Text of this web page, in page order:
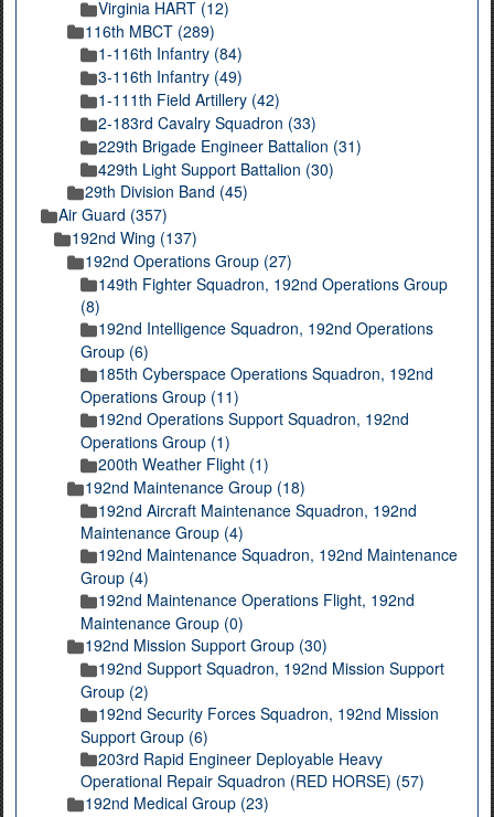
Virginia HART (12)
116th MBCT (289)
1-116th Infantry (84)
3-116th Infantry (49)
1-111th Field Artillery (42)
2-183rd Cavalry Squadron (33)
229th Brigade Engineer Battalion (31)
429th Light Support Battalion (30)
29th Division Band (45)
Air Guard (357)
192nd Wing (137)
192nd Operations Group (27)
149th Fighter Squadron, 192nd Operations Group
(8)
192nd Intelligence Squadron, 192nd Operations
Group (6)
185th Cyberspace Operations Squadron, 192nd
Operations Group (11)
192nd Operations Support Squadron, 192nd
Operations Group (1)
200th Weather Flight (1)
192nd Maintenance Group (18)
192nd Aircraft Maintenance Squadron, 192nd
Maintenance Group (4)
192nd Maintenance Squadron, 192nd Maintenance
Group (4)
192nd Maintenance Operations Flight, 192nd
Maintenance Group (0)
192nd Mission Support Group (30)
192nd Support Squadron, 192nd Mission Support
Group (2)
192nd Security Forces Squadron, 192nd Mission
Support Group (6)
203rd Rapid Engineer Deployable Heavy
Operational Repair Squadron (RED HORSE) (57)
192nd Medical Group (23)